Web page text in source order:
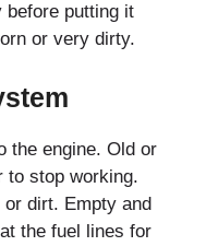
putting it
or very dirty.
the engine. Old or
to stop working.
dirt. Empty and
the fuel lines for